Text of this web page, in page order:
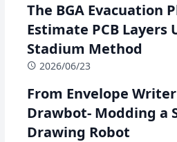
The BGA Evacuation
Estimate PCB Layers
Stadium Method
2026/06/23
From Envelope
Drawbot- Modding a
Drawing Robot